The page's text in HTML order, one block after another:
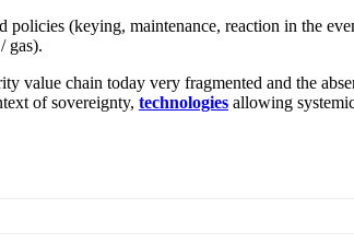
(keying, maintenance, reaction in the
gas).
value chain today very fragmented and the
of sovereignty, technologies allowing